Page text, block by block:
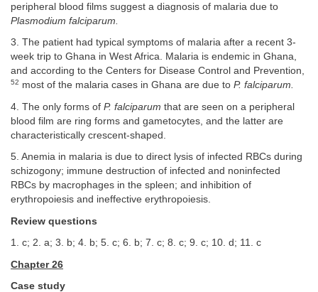
peripheral blood films suggest a diagnosis of malaria due to
Plasmodium falciparum.
3. The patient had typical symptoms of malaria after a recent 3-
week trip to Ghana in West Africa. Malaria is endemic in Ghana,
and according to the Centers for Disease Control and Prevention,
52 most of the malaria cases in Ghana are due to P. falciparum.
4. The only forms of P. falciparum that are seen on a peripheral
blood film are ring forms and gametocytes, and the latter are
characteristically crescent-shaped.
5. Anemia in malaria is due to direct lysis of infected RBCs during
schizogony; immune destruction of infected and noninfected
RBCs by macrophages in the spleen; and inhibition of
erythropoiesis and ineffective erythropoiesis.
Review questions
1. c; 2. a; 3. b; 4. b; 5. c; 6. b; 7. c; 8. c; 9. c; 10. d; 11. c
Chapter 26
Case study